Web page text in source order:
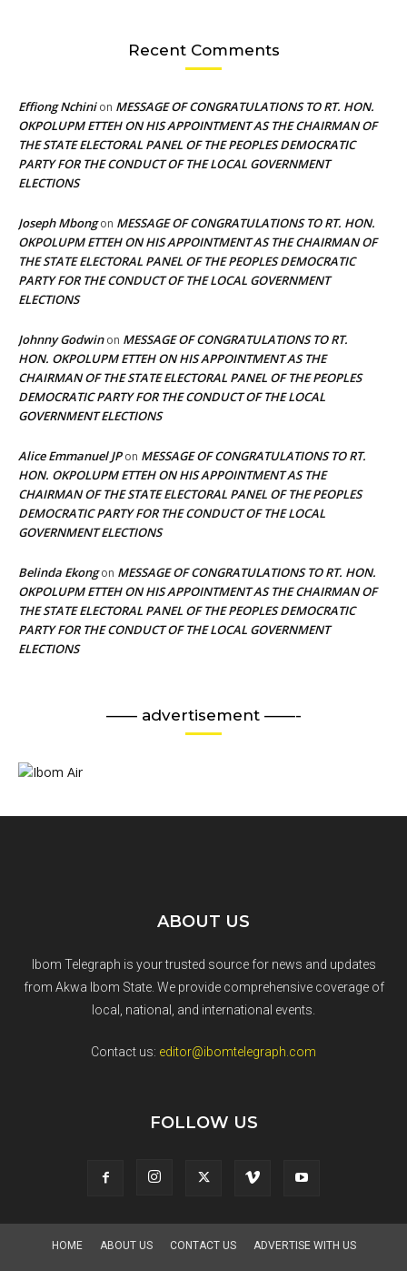
Recent Comments
Effiong Nchinion MESSAGE OF CONGRATULATIONS TO RT. HON.
OKPOLUPM ETTEH ON HIS APPOINTMENT AS THE CHAIRMAN OF
THE STATE ELECTORAL PANEL OF THE PEOPLES DEMOCRATIC
PARTY FOR THE CONDUCT OF THE LOCAL GOVERNMENT
ELECTIONS
Joseph Mbongon MESSAGE OF CONGRATULATIONS TO RT. HON.
OKPOLUPM ETTEH ON HIS APPOINTMENT AS THE CHAIRMAN OF
THE STATE ELECTORAL PANEL OF THE PEOPLES DEMOCRATIC
PARTY FOR THE CONDUCT OF THE LOCAL GOVERNMENT
ELECTIONS
Johnny Godwinon MESSAGE OF CONGRATULATIONS TO RT.
HON. OKPOLUPM ETTEH ON HIS APPOINTMENT AS THE
CHAIRMAN OF THE STATE ELECTORAL PANEL OF THE PEOPLES
DEMOCRATIC PARTY FOR THE CONDUCT OF THE LOCAL
GOVERNMENT ELECTIONS
Alice Emmanuel JPon MESSAGE OF CONGRATULATIONS TO RT.
HON. OKPOLUPM ETTEH ON HIS APPOINTMENT AS THE
CHAIRMAN OF THE STATE ELECTORAL PANEL OF THE PEOPLES
DEMOCRATIC PARTY FOR THE CONDUCT OF THE LOCAL
GOVERNMENT ELECTIONS
Belinda Ekongon MESSAGE OF CONGRATULATIONS TO RT. HON.
OKPOLUPM ETTEH ON HIS APPOINTMENT AS THE CHAIRMAN OF
THE STATE ELECTORAL PANEL OF THE PEOPLES DEMOCRATIC
PARTY FOR THE CONDUCT OF THE LOCAL GOVERNMENT
ELECTIONS
—— advertisement ——-
ABOUT US
Ibom Telegraph is your trusted source for news and updates
from Akwa Ibom State. We provide comprehensive coverage of
local, national, and international events.
Contact us: editor@ibomtelegraph.com
FOLLOW US
HOME ABOUT US CONTACT US ADVERTISE WITH US